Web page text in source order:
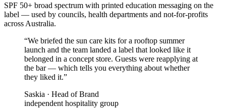
SPF 50+ broad spectrum with printed education messaging on the
label — used by councils, health departments and not-for-profits
across Australia.
“We briefed the sun care kits for a rooftop summer
launch and the team landed a label that looked like it
belonged in a concept store. Guests were reapplying at
the bar — which tells you everything about whether
they liked it.”
Saskia · Head of Brand
independent hospitality group